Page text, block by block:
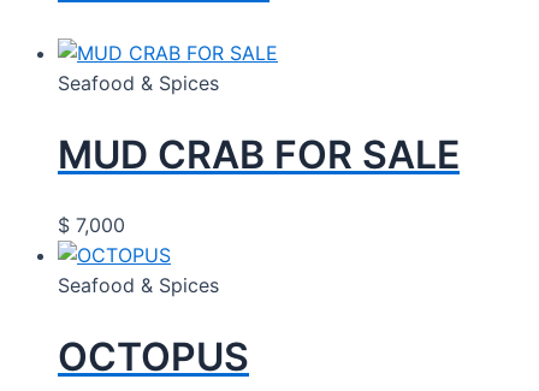
Seafood & Spices
MUD CRAB FOR SALE
$ 7,000
Seafood & Spices
OCTOPUS